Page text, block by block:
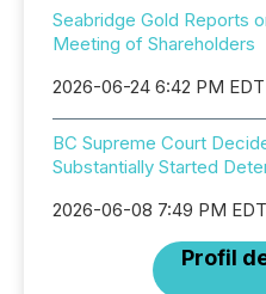
Seabridge Gold Reports
Meeting of Shareholders
2026-06-24 6:42 PM EDT
BC Supreme Court
Substantially Started
2026-06-08 7:49 PM EDT
Profil